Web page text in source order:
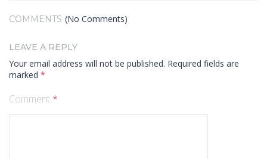
COMMENTS (No Comments)
LEAVE A REPLY
Your email address will not be published. Required fields are
marked *
Comment *